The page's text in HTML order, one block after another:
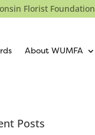
Florist Foundation
About WUMFA
Posts